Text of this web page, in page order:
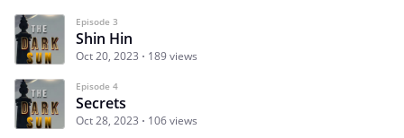
Episode 3
Shin Hin
Oct 20, 2023 189 views
Episode 4
Secrets
Oct 28, 2023 106 views